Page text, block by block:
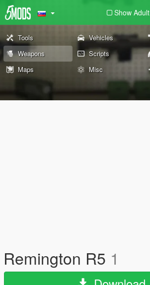
Show Adult
Tools Vehicles
Weapons
Scripts
Maps
Misc
Remington R5 1